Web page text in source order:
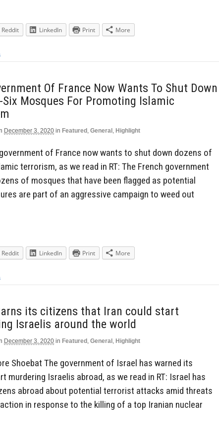
Reddit LinkedIn Print More
Of France Now Wants To Shut Down
Six Mosques For Promoting Islamic
December 3, 2020 in Featured , General , Highlight
of France now wants to shut down dozens of
terrorism, as we read in RT: The French government
of mosques that have been flagged as potential
are part of an aggressive campaign to weed out
Reddit LinkedIn Print More
its citizens that Iran could start
Israelis around the world
December 3, 2020 in Featured , General , Highlight
Shoebat The government of Israel has warned its
murdering Israelis abroad, as we read in RT: Israel has
abroad about potential terrorist attacks amid threats
in response to the killing of a top Iranian nuclear